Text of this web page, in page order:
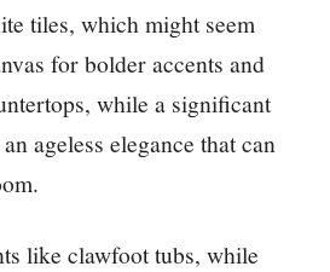
tiles, which might seem
for bolder accents and
while a significant
ageless elegance that can
like clawfoot tubs, while